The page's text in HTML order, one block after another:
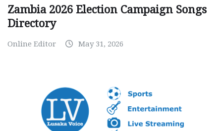
Zambia 2026 Election Campaign Songs
Directory
Online Editor May 31, 2026